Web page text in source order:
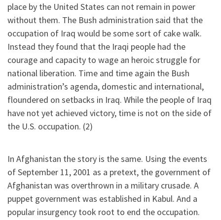
place by the United States can not remain in power
without them. The Bush administration said that the
occupation of Iraq would be some sort of cake walk.
Instead they found that the Iraqi people had the
courage and capacity to wage an heroic struggle for
national liberation. Time and time again the Bush
administration’s agenda, domestic and international,
floundered on setbacks in Iraq. While the people of Iraq
have not yet achieved victory, time is not on the side of
the U.S. occupation. (2)
In Afghanistan the story is the same. Using the events
of September 11, 2001 as a pretext, the government of
Afghanistan was overthrown in a military crusade. A
puppet government was established in Kabul. And a
popular insurgency took root to end the occupation.